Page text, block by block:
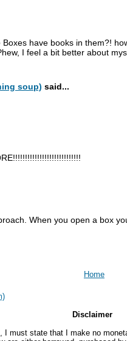
have books in them?!
I feel a bit better about
soup) said...
When you open a box
Home
Disclaimer
I must state that I make no